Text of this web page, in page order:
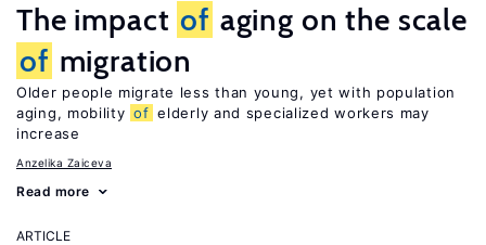
The impact of aging on the scale
of migration
Older people migrate less than young, yet with population
aging, mobility of elderly and specialized workers may
increase
Anzelika Zaiceva
Read more
ARTICLE